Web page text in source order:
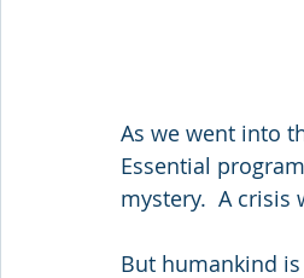
As we went into
Essential
mystery.  A
But humankind